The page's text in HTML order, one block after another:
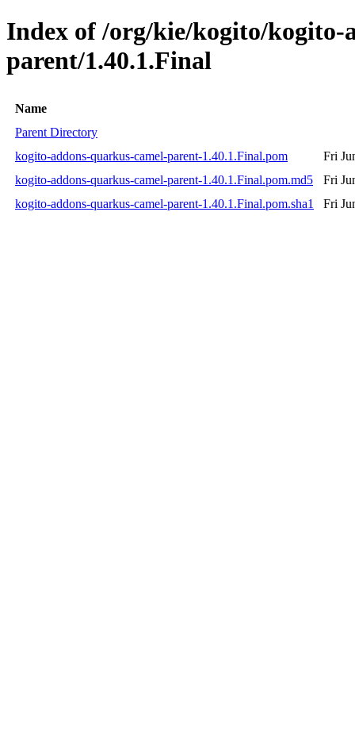
Index of /org/kie/kogito/kogito-
parent/1.40.1.Final
Name
Parent Directory
kogito-addons-quarkus-camel-parent-1.40.1.Final.pom
Fri
kogito-addons-quarkus-camel-parent-1.40.1.Final.pom.md5
Fri
kogito-addons-quarkus-camel-parent-1.40.1.Final.pom.sha1
Fri